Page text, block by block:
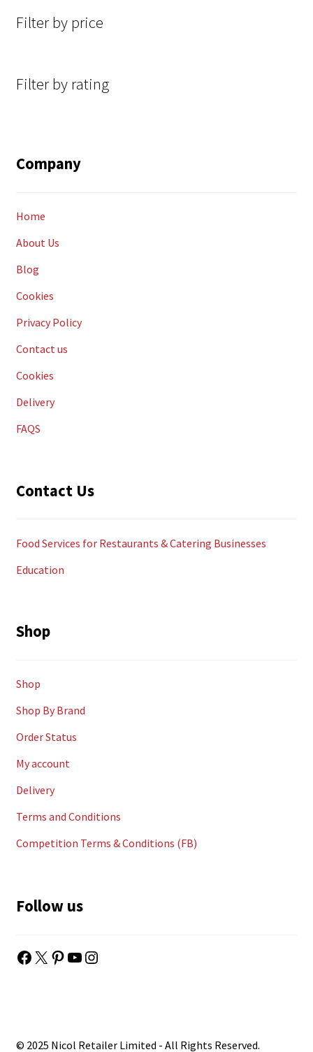
Filter by price
Filter by rating
Company
Home
About Us
Blog
Cookies
Privacy Policy
Contact us
Cookies
Delivery
FAQS
Contact Us
Food Services for Restaurants & Catering Businesses
Education
Shop
Shop
Shop By Brand
Order Status
My account
Delivery
Terms and Conditions
Competition Terms & Conditions (FB)
Follow us
Facebook
X Pinterest
YouTube
Instagram
© 2025 Nicol Retailer Limited - All Rights Reserved.